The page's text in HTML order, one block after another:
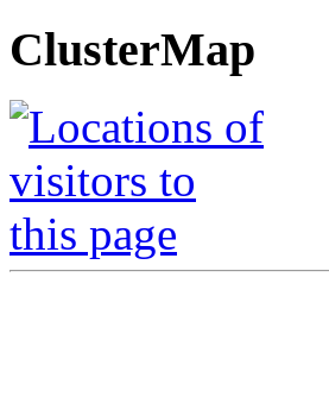
ClusterMap